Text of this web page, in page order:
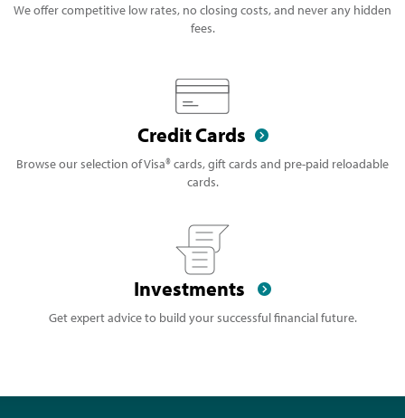
We offer competitive low rates, no closing costs, and never any hidden
fees.
Credit Cards
Browse our selection of Visa® cards, gift cards and pre-paid reloadable
cards.
Investments
Get expert advice to build your successful financial future.